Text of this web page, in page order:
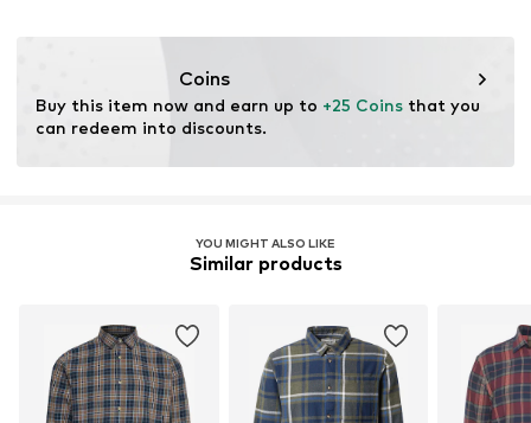
Item no. 1014462155
Coins
Buy this item now and earn up to +25 Coins that you
can redeem into discounts.
YOU MIGHT ALSO LIKE
Similar products